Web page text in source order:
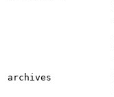
archives